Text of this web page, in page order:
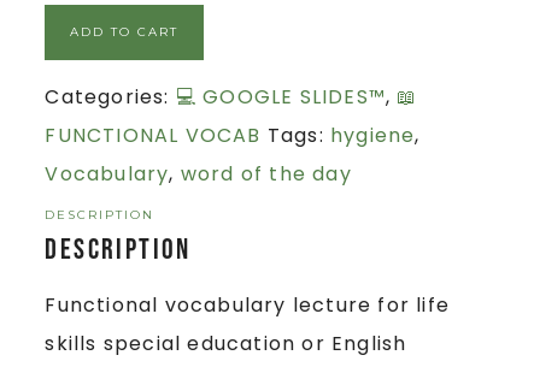
ADD TO CART
Categories: 💻 GOOGLE SLIDES™, 📖
FUNCTIONAL VOCAB Tags: hygiene,
Vocabulary, word of the day
DESCRIPTION
Description
Functional vocabulary lecture for life
skills special education or English